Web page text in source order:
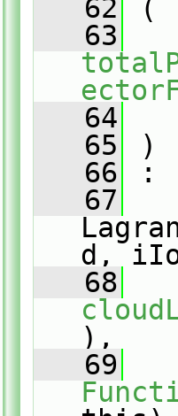
   62
(
   63
   64
   65
)
   66
:
   67
d,
   68
),
   69